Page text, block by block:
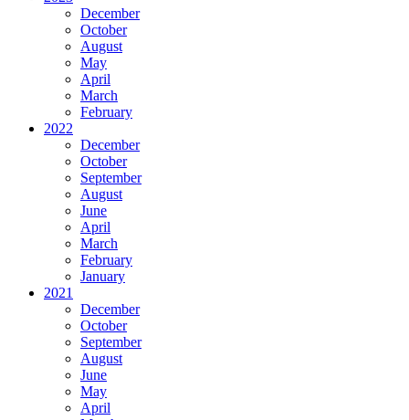
December
October
August
May
April
March
February
2022
December
October
September
August
June
April
March
February
January
2021
December
October
September
August
June
May
April